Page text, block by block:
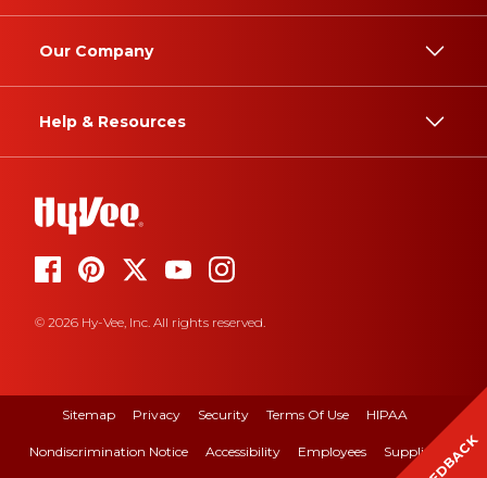
Our Company
Help & Resources
© 2026 Hy-Vee, Inc. All rights reserved.
Sitemap Privacy Security Terms Of Use HIPAA
Nondiscrimination Notice Accessibility Employees Suppliers